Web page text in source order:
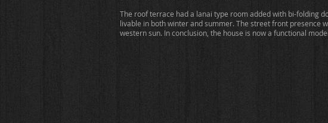
The roof terrace had a lanai type room added with bi-folding
livable in both winter and summer. The street front presence
western sun. In conclusion, the house is now a functional